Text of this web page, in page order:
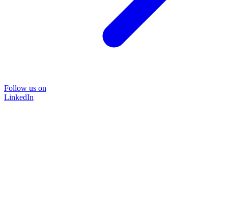
Follow us on
LinkedIn